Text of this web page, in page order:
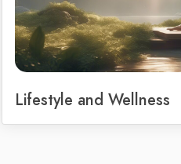
Lifestyle and Wellness